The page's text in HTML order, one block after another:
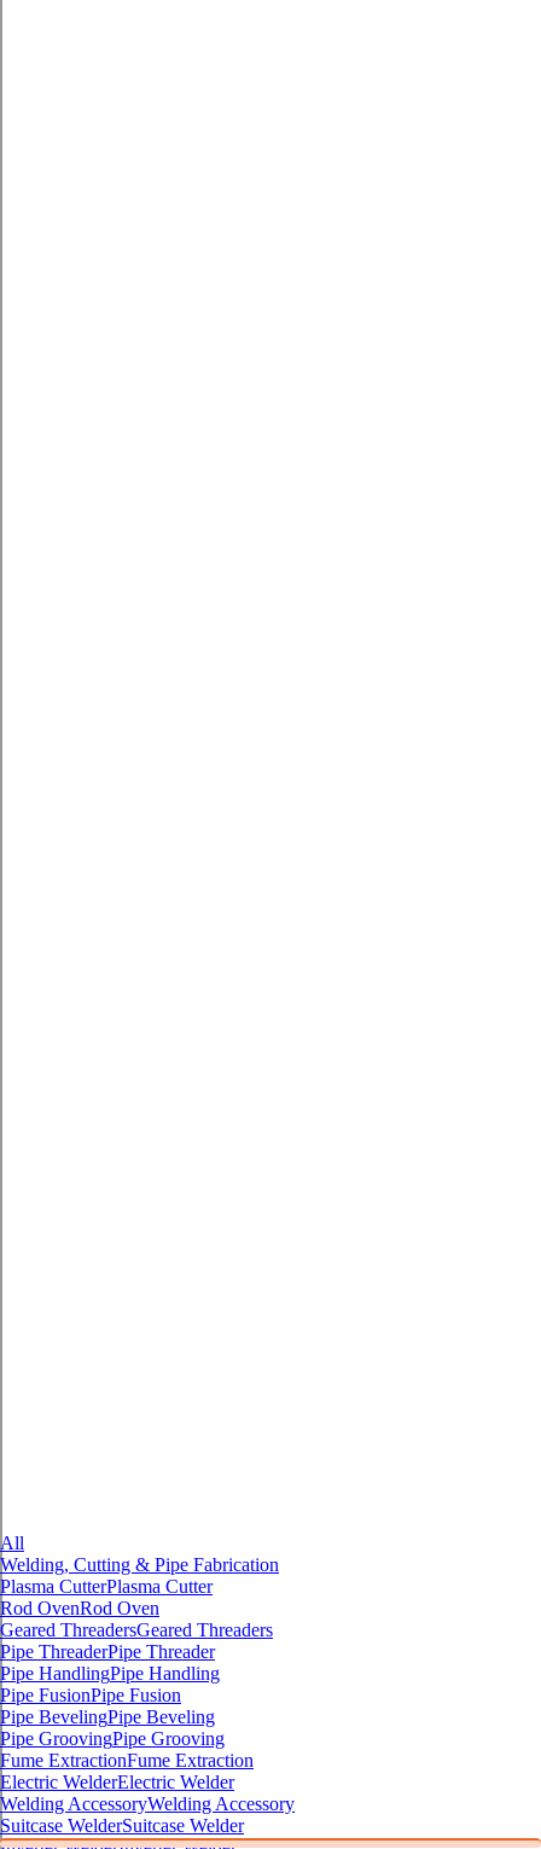
All
Welding, Cutting & Pipe Fabrication
Plasma CutterPlasma Cutter
Rod OvenRod Oven
Geared ThreadersGeared Threaders
Pipe ThreaderPipe Threader
Pipe HandlingPipe Handling
Pipe FusionPipe Fusion
Pipe BevelingPipe Beveling
Pipe GroovingPipe Grooving
Fume ExtractionFume Extraction
Electric WelderElectric Welder
Welding AccessoryWelding Accessory
Suitcase WelderSuitcase Welder